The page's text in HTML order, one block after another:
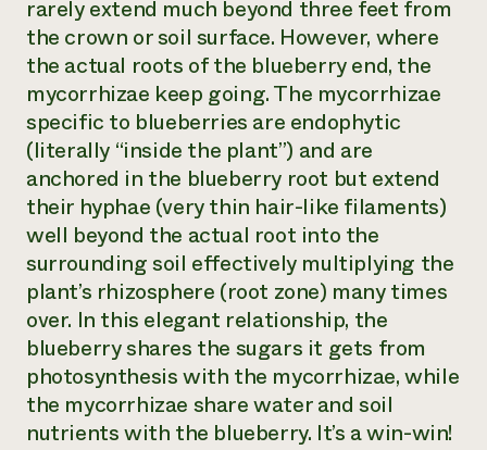
rarely extend much beyond three feet from
the crown or soil surface. However, where
the actual roots of the blueberry end, the
mycorrhizae keep going. The mycorrhizae
specific to blueberries are endophytic
(literally “inside the plant”) and are
anchored in the blueberry root but extend
their hyphae (very thin hair-like filaments)
well beyond the actual root into the
surrounding soil effectively multiplying the
plant’s rhizosphere (root zone) many times
over. In this elegant relationship, the
blueberry shares the sugars it gets from
photosynthesis with the mycorrhizae, while
the mycorrhizae share water and soil
nutrients with the blueberry. It’s a win-win!